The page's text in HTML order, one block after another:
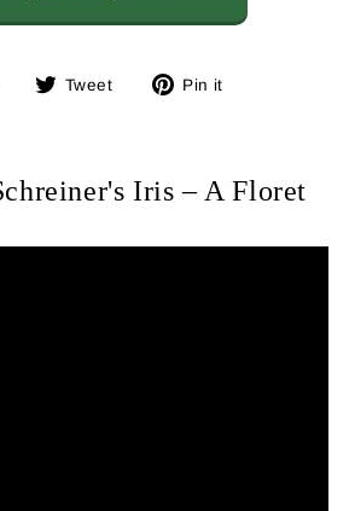
Share Tweet
Tweet Pin it
Iris – A Floret